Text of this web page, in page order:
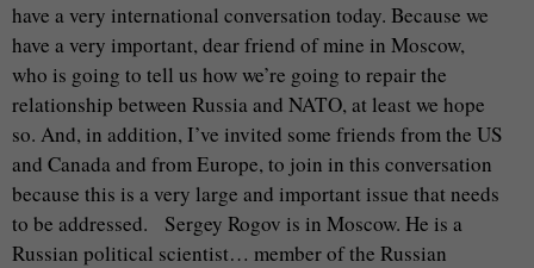
have a very international conversation today. Because we
have a very important, dear friend of mine in Moscow,
who is going to tell us how we’re going to repair the
relationship between Russia and NATO, at least we hope
so. And, in addition, I’ve invited some friends from the US
and Canada and from Europe, to join in this conversation
because this is a very large and important issue that needs
to be addressed. Sergey Rogov is in Moscow. He is a
Russian political scientist… member of the Russian